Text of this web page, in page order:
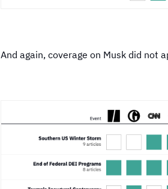
And again, coverage on Musk did not